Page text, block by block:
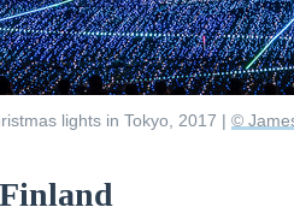
lights in Tokyo, 2017 | ©